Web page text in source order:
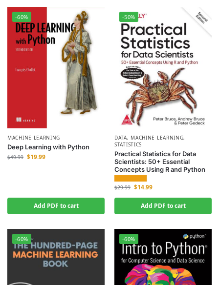
-60%
MACHINE LEARNING
Deep Learning with Python
$49.99 $19.99
Add PDF to cart
-50%
DATA, MACHINE LEARNING,
STATISTICS
Practical Statistics for Data
Scientists: 50+ Essential
Concepts Using R and Python
$29.99 $14.99
Add PDF to cart
-60% -60%